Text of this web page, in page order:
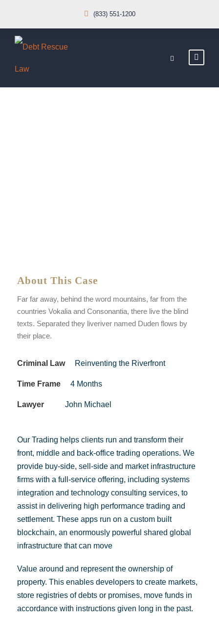
(833) 551-1200
About This Case
Far far away, behind the word mountains, far from the
countries Vokalia and Consonantia, there live the blind
texts. Separated they liveriver named Duden flows by
their place.
Criminal Law Reinventing the Riverfront
Time Frame 4 Months
Lawyer John Michael
Our Trading helps clients run and transform their
front, middle and back-office trading operations. We
provide buy-side, sell-side and market infrastructure
firms with a full-service offering, including systems
integration and technology consulting services, to
assist in delivering high performance trading and
settlement. These apps run on a custom built
blockchain, an enormously powerful shared global
infrastructure that can move
Value around and represent the ownership of
property. This enables developers to create markets,
store registries of debts or promises, move funds in
accordance with instructions given long in the past.